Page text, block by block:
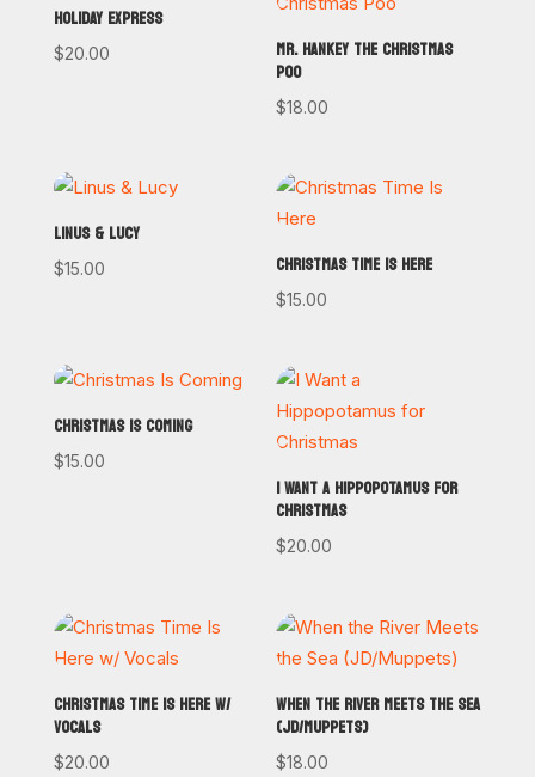
HOLIDAY EXPRESS
$20.00 MR. HANKEY THE CHRISTMAS
POO
$18.00
LINUS & LUCY
$15.00 CHRISTMAS TIME IS HERE
$15.00
CHRISTMAS IS COMING
$15.00
I WANT A HIPPOPOTAMUS FOR
CHRISTMAS
$20.00
CHRISTMAS TIME IS HERE W/
VOCALS
$20.00
WHEN THE RIVER MEETS THE SEA
(JD/MUPPETS)
$18.00